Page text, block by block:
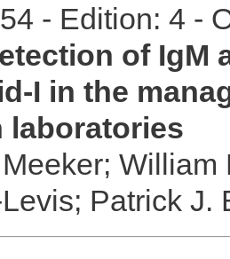
- Edition: 4 -
of IgM
I in the
laboratories
William
Patrick J.